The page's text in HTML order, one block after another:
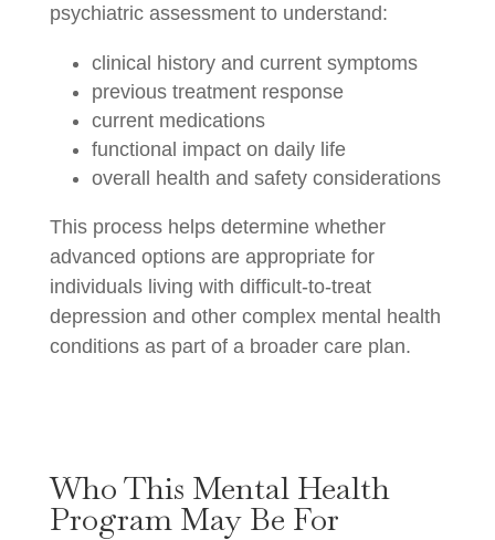
psychiatric assessment to understand:
clinical history and current symptoms
previous treatment response
current medications
functional impact on daily life
overall health and safety considerations
This process helps determine whether
advanced options are appropriate for
individuals living with difficult-to-treat
depression and other complex mental health
conditions as part of a broader care plan.
Who This Mental Health
Program May Be For